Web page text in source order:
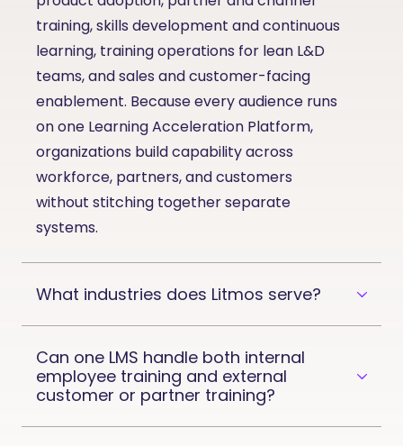
training, skills development and continuous
learning, training operations for lean L&D
teams, and sales and customer-facing
enablement. Because every audience runs
on one Learning Acceleration Platform,
organizations build capability across
workforce, partners, and customers
without stitching together separate
systems.
What industries does Litmos serve?
Can one LMS handle both internal
employee training and external
customer or partner training?